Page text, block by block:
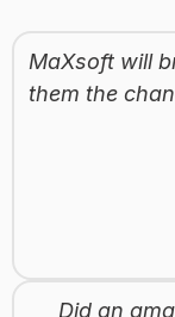
MaXsoft will
them the
Did an